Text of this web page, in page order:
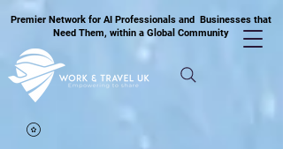
Premier Network for AI Professionals and Businesses that
Need Them, within a Global Community